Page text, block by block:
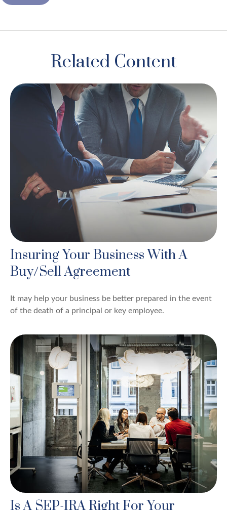
Related Content
Insuring Your Business With A
Buy/Sell Agreement
It may help your business be better prepared in the event
of the death of a principal or key employee.
Is A SEP-IRA Right For Your